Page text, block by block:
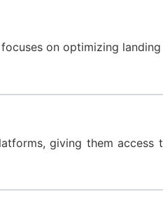
focuses on optimizing
giving them access